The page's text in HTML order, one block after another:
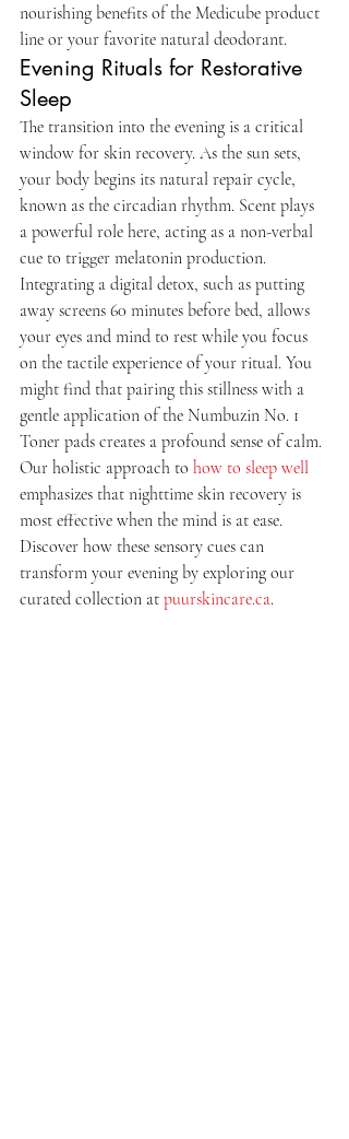
nourishing benefits of the Medicube product
line or your favorite natural deodorant.
Evening Rituals for Restorative
Sleep
The transition into the evening is a critical
window for skin recovery. As the sun sets,
your body begins its natural repair cycle,
known as the circadian rhythm. Scent plays
a powerful role here, acting as a non-verbal
cue to trigger melatonin production.
Integrating a digital detox, such as putting
away screens 60 minutes before bed, allows
your eyes and mind to rest while you focus
on the tactile experience of your ritual. You
might find that pairing this stillness with a
gentle application of the Numbuzin No. 1
Toner pads creates a profound sense of calm.
Our holistic approach to how to sleep well
emphasizes that nighttime skin recovery is
most effective when the mind is at ease.
Discover how these sensory cues can
transform your evening by exploring our
curated collection at puurskincare.ca.